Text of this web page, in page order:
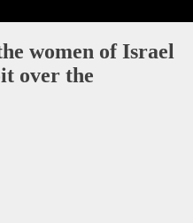
women of Israel
over the